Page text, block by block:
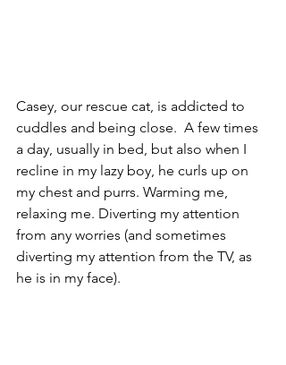
Casey, our rescue cat, is addicted to
cuddles and being close.  A few times
a day, usually in bed, but also when I
recline in my lazy boy, he curls up on
my chest and purrs. Warming me,
relaxing me. Diverting my attention
from any worries (and sometimes
diverting my attention from the TV, as
he is in my face).